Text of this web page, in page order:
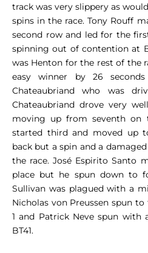
track was very slippery as
spins in the race. Tony Rouff
second row and led for the
spinning out of contention at
was Henton for the rest of the
easy winner by 26
Chateaubriand who was
Chateaubriand drove very
moving up from seventh on
started third and moved up
back but a spin and a
the race. José Espirito Santo
place but he spun down to
Sullivan was plagued with a
Nicholas von Preussen spun
1 and Patrick Neve spun
BT41.